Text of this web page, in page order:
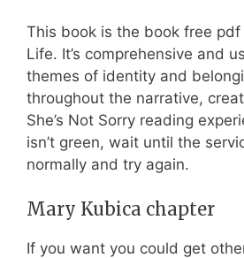
This book is the book free
Life. It’s comprehensive and
themes of identity and
throughout the narrative,
She’s Not Sorry reading
isn’t green, wait until the
normally and try again.
Mary Kubica chapter
If you want you could get